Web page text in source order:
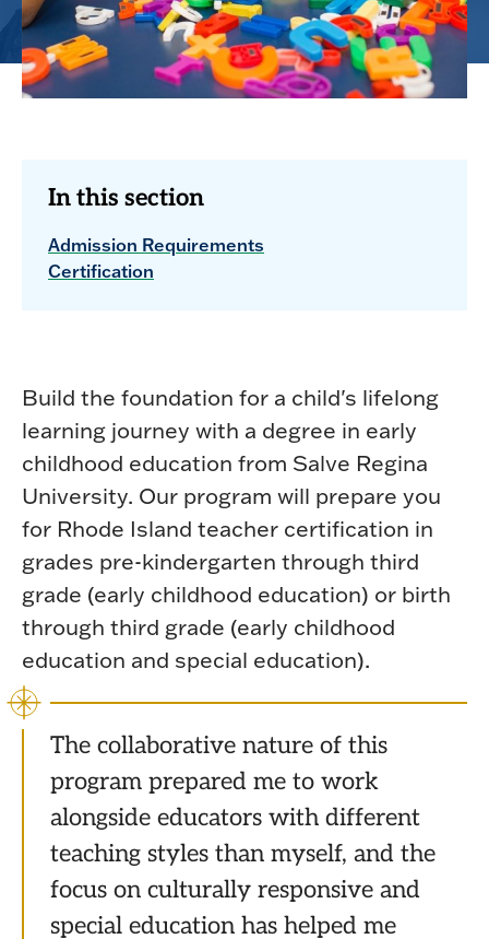
In this section
Admission Requirements
Certification
Build the foundation for a child's lifelong
learning journey with a degree in early
childhood education from Salve Regina
University. Our program will prepare you
for Rhode Island teacher certification in
grades pre-kindergarten through third
grade (early childhood education) or birth
through third grade (early childhood
education and special education).
The collaborative nature of this
program prepared me to work
alongside educators with different
teaching styles than myself, and the
focus on culturally responsive and
special education has helped me